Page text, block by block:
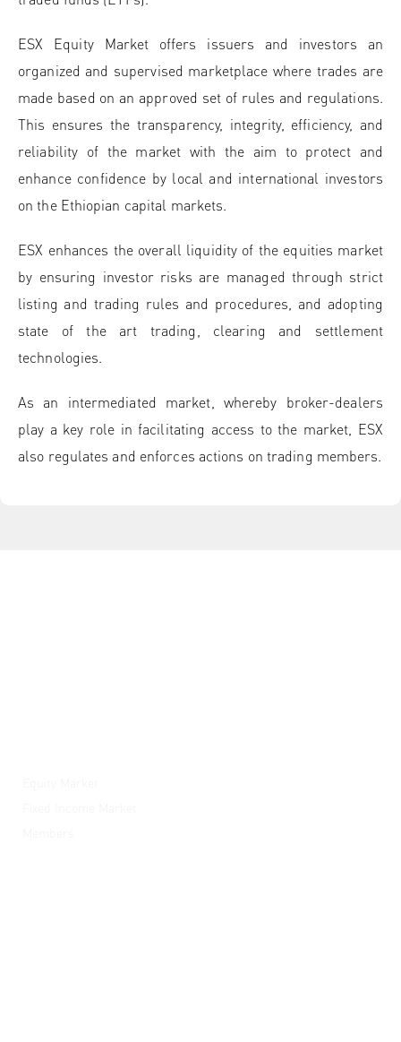
ESX Equity Market offers issuers and investors an
organized and supervised marketplace where trades are
made based on an approved set of rules and regulations.
This ensures the transparency, integrity, efficiency, and
reliability of the market with the aim to protect and
enhance confidence by local and international investors
on the Ethiopian capital markets.
ESX enhances the overall liquidity of the equities market
by ensuring investor risks are managed through strict
listing and trading rules and procedures, and adopting
state of the art trading, clearing and settlement
technologies.
As an intermediated market, whereby broker-dealers
play a key role in facilitating access to the market, ESX
also regulates and enforces actions on trading members.